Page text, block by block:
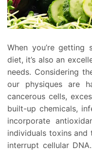
When you’re
diet, it’s also an
needs. Considering
our physiques are
cancerous cells,
built-up chemicals,
incorporate
individuals toxins
interrupt cellular